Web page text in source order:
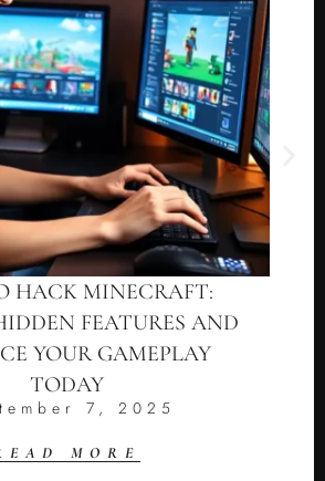
HACK MINECRAFT:
FEATURES AND
YOUR GAMEPLAY
TODAY
7, 2025
MORE